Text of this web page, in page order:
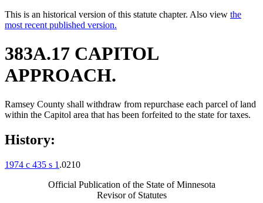
This is an historical version of this statute chapter. Also view the
most recent published version.
383A.17 CAPITOL
APPROACH.
Ramsey County shall withdraw from repurchase each parcel of land
within the Capitol area that has been forfeited to the state for taxes.
History:
1974 c 435 s 1 .0210
Official Publication of the State of Minnesota
Revisor of Statutes